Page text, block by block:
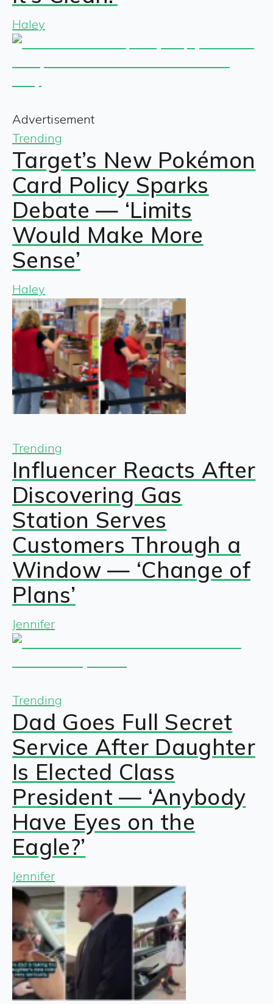
Haley
Advertisement
Trending
Target’s New Pokémon
Card Policy Sparks
Debate — ‘Limits
Would Make More
Sense’
Haley
Trending
Influencer Reacts After
Discovering Gas
Station Serves
Customers Through a
Window — ‘Change of
Plans’
Jennifer
Trending
Dad Goes Full Secret
Service After Daughter
Is Elected Class
President — ‘Anybody
Have Eyes on the
Eagle?’
Jennifer